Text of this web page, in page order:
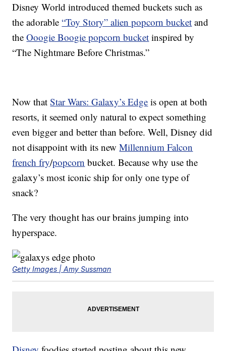
Disney World introduced themed buckets such as
the adorable“Toy Story” alien popcorn bucket and
theOoogie Boogie popcorn bucket inspired by
“The Nightmare Before Christmas.”
Now thatStar Wars: Galaxy’s Edge is open at both
resorts, it seemed only natural to expect something
even bigger and better than before. Well, Disney did
not disappoint with its newMillennium Falcon
french fry/popcorn bucket. Because why use the
galaxy’s most iconic ship for only one type of
snack?
The very thought has our brains jumping into
hyperspace.
Getty Images | Amy Sussman